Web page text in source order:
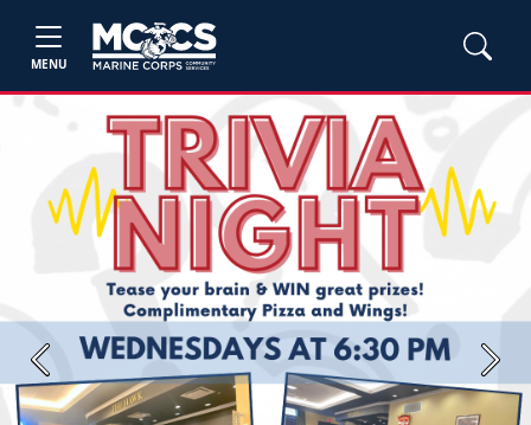
MENU
Previous Next